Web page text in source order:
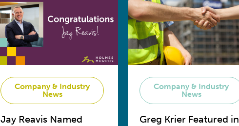
Company & Industry
News
Jay Reavis Named
Company & Industry
News
Greg Krier Featured in